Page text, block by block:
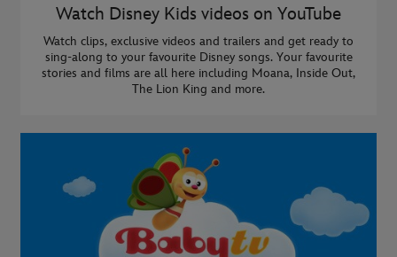
Watch Disney Kids videos on YouTube
Watch clips, exclusive videos and trailers and get ready to
sing-along to your favourite Disney songs. Your favourite
stories and films are all here including Moana, Inside Out,
The Lion King and more.